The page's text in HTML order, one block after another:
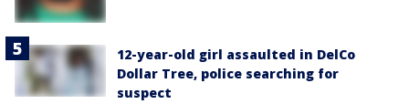
12-year-old girl assaulted in DelCo
Dollar Tree, police searching for
suspect